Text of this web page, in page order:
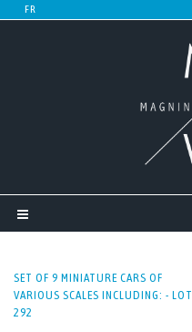
SET OF 9 MINIATURE CARS OF
VARIOUS SCALES INCLUDING: - LOT
292